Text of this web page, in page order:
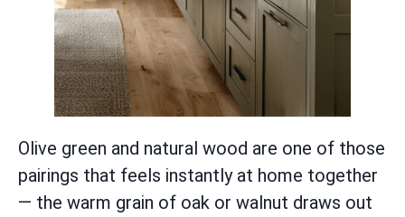
Olive green and natural wood are one of those
pairings that feels instantly at home together
— the warm grain of oak or walnut draws out